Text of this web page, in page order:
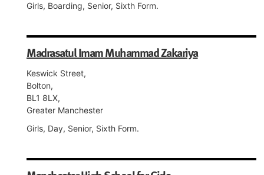
Girls, Boarding, Senior, Sixth Form.
Madrasatul Imam Muhammad Zakariya
Keswick Street,
Bolton,
BL1 8LX,
Greater Manchester
Girls, Day, Senior, Sixth Form.